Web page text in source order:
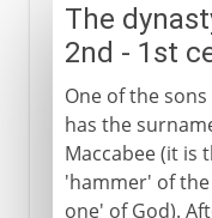
The
2nd - 1st
One of the
has the
Maccabee (it is
'hammer' of
one' of God).